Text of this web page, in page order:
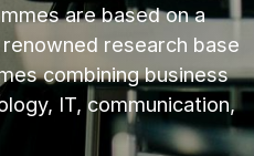
are based on a
research base
combining business
IT, communication,